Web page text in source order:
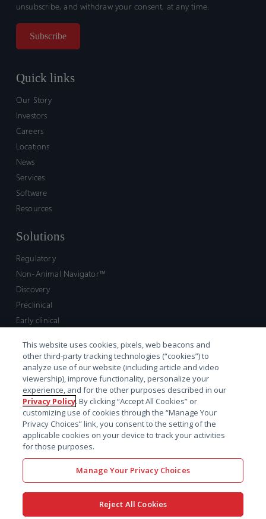
unsubscribe, and withdraw your consent, at any time.
Quick links
Our Story
Investors
Careers
Locations
News
Services
Software
Resources
Solutions
Regulatory
Non-Animal Navigator™
Discovery
Preclinical
Early clinical
Market access and commercial
Strategic Leadership
Contact
Sales inquiry
Technical support hub
This website uses cookies, pixels, web beacons and
other third-party tracking technologies (“cookies”) to
analyze use of our website (including article and video
viewership), improve functionality, personalize your
experience, and for the other purposes described in our
Privacy Policy. By clicking “Accept All Cookies” or
customizing use of cookies through the “Manage Your
Privacy Choices” link, you consent to the setting of the
applicable cookies on your device to track your activities
for those purposes.
Manage Your Privacy Choices
Reject All Cookies